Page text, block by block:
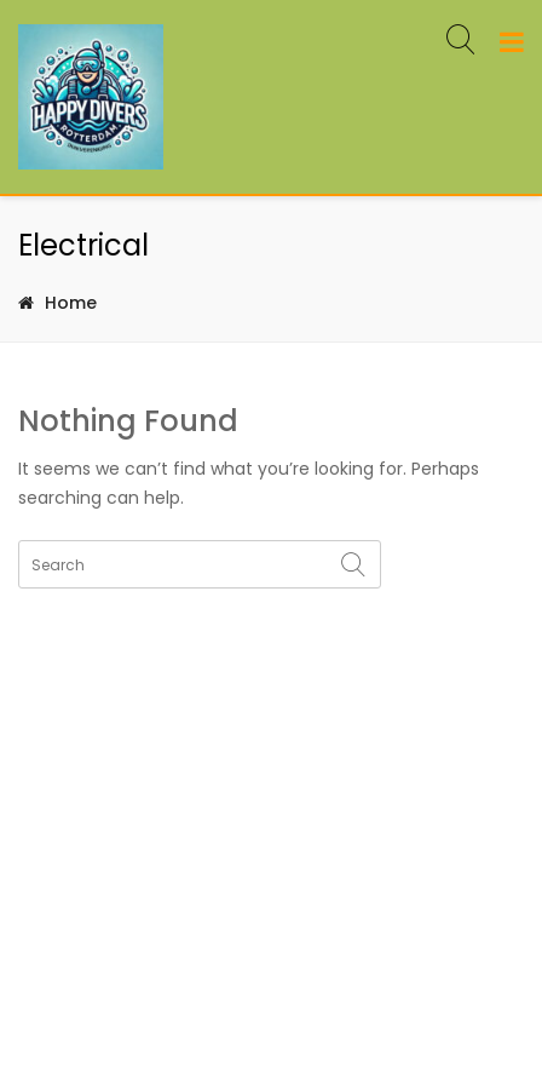
Electrical
Home
Nothing Found
It seems we can’t find what you’re looking for. Perhaps
searching can help.